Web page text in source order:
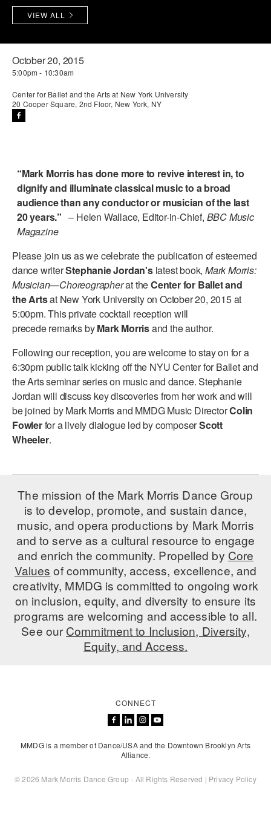
PERFORMANCES
PRESS
PRESENTER RESOURCES
WORKSHOPS & INTENSIVES
PROFESSIONAL DEVELOPMENT
MOVEMENT FOR HEALTHY AGING
MARK MORRIS DANCE ACCOMPANIMENT TRAINING
PROGRAM
OVERVIEW
THE SCHOOL
Children and teens 18 months to 18 years all levels and abilities.
EARLY CHILDHOOD
CHILDREN & TEENS
ADAPTIVE & SENSORY FRIENDLY DANCE
STUDENT COMPANY
FAMILY CLASSES
DANCE CAMPS
MEET THE FACULTY
PRIVATE & GROUP LESSONS
OVERVIEW
COMMUNITY PROGRAMS
In Brooklyn and around the world.
DANCE FOR PD®
AT THE DANCE CENTER
ARTS IMMERSION FELLOWSHIP
COMMUNITY & RECREATIONAL CENTERS
IN-SCHOOL PROGRAMS
BIRTHDAY PARTIES
VISIT THE DANCE CENTER
VIEW ALL
October 20, 2015
5:00pm - 10:30am
Center for Ballet and the Arts at New York University
20 Cooper Square, 2nd Floor, New York, NY
“Mark Morris has done more to revive interest in, to
dignify and illuminate classical music to a broad
audience than any conductor or musician of the last
20 years.” – Helen Wallace, Editor-in-Chief, BBC Music
Magazine
Please join us as we celebrate the publication of esteemed
dance writerStephanie Jordan's latest book,Mark Morris:
Musician—Choreographerat theCenter for Ballet and
the Artsat New York University on October 20, 2015 at
5:00pm. This private cocktail reception will
precede remarks byMark Morrisand the author.
Following our reception, you are welcome to stay on for a
6:30pm public talk kicking off the NYU Center for Ballet and
the Arts seminar series on music and dance. Stephanie
Jordan will discuss key discoveries from her work and will
be joined by Mark Morris and MMDG Music DirectorColin
Fowlerfor a lively dialogue led by composerScott
Wheeler.
The mission of the Mark Morris Dance Group
is to develop, promote, and sustain dance,
music, and opera productions by Mark Morris
and to serve as a cultural resource to engage
and enrich the community. Propelled by Core
Values of community, access, excellence, and
creativity, MMDG is committed to ongoing work
on inclusion, equity, and diversity to ensure its
programs are welcoming and accessible to all.
See ourCommitment to Inclusion, Diversity,
Equity, and Access.
CONNECT
MMDG is a member of Dance/USA and the Downtown Brooklyn Arts
Alliance.
© 2026 Mark Morris Dance Group - All Rights Reserved | Privacy Policy